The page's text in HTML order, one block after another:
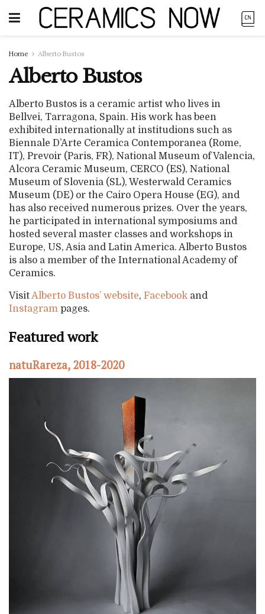
Home Alberto Bustos
Alberto Bustos
Alberto Bustos is a ceramic artist who lives in
Bellvei, Tarragona, Spain. His work has been
exhibited internationally at institudions such as
Biennale D’Arte Ceramica Contemporanea (Rome,
IT), Prevoir (Paris, FR), National Museum of Valencia,
Alcora Ceramic Museum, CERCO (ES), National
Museum of Slovenia (SL), Westerwald Ceramics
Museum (DE) or the Cairo Opera House (EG), and
has also received numerous prizes. Over the years,
he participated in international symposiums and
hosted several master classes and workshops in
Europe, US, Asia and Latin America. Alberto Bustos
is also a member of the International Academy of
Ceramics.
VisitAlberto Bustos’ website, Facebook and
Instagram pages.
Featured work
natuRareza, 2018-2020